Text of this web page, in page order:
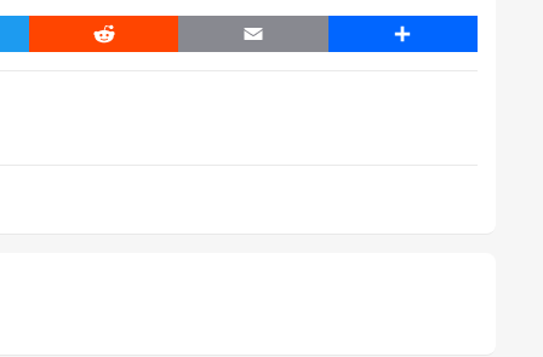
Reddit Email Share